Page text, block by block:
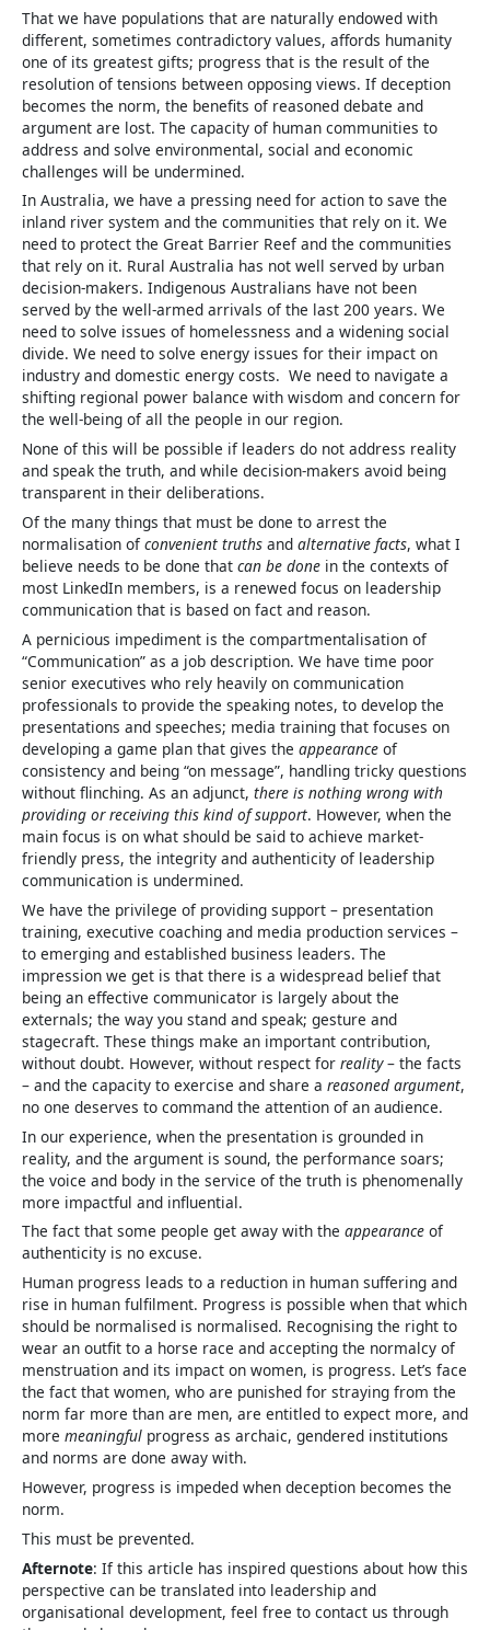
That we have populations that are naturally endowed with
different, sometimes contradictory values, affords humanity
one of its greatest gifts; progress that is the result of the
resolution of tensions between opposing views. If deception
becomes the norm, the benefits of reasoned debate and
argument are lost. The capacity of human communities to
address and solve environmental, social and economic
challenges will be undermined.
In Australia, we have a pressing need for action to save the
inland river system and the communities that rely on it. We
need to protect the Great Barrier Reef and the communities
that rely on it. Rural Australia has not well served by urban
decision-makers. Indigenous Australians have not been
served by the well-armed arrivals of the last 200 years. We
need to solve issues of homelessness and a widening social
divide. We need to solve energy issues for their impact on
industry and domestic energy costs. We need to navigate a
shifting regional power balance with wisdom and concern for
the well-being of all the people in our region.
None of this will be possible if leaders do not address reality
and speak the truth, and while decision-makers avoid being
transparent in their deliberations.
Of the many things that must be done to arrest the
normalisation ofconvenient truths and alternative facts, what I
believe needs to be done that can be done in the contexts of
most LinkedIn members, is a renewed focus on leadership
communication that is based on fact and reason.
A pernicious impediment is the compartmentalisation of
“Communication” as a job description. We have time poor
senior executives who rely heavily on communication
professionals to provide the speaking notes, to develop the
presentations and speeches; media training that focuses on
developing a game plan that gives the appearance of
consistency and being “on message”, handling tricky questions
without flinching. As an adjunct, there is nothing wrong with
providing or receiving this kind of support. However, when the
main focus is on what should be said to achieve market-
friendly press, the integrity and authenticity of leadership
communication is undermined.
We have the privilege of providing support – presentation
training, executive coaching and media production services –
to emerging and established business leaders. The
impression we get is that there is a widespread belief that
being an effective communicator is largely about the
externals; the way you stand and speak; gesture and
stagecraft. These things make an important contribution,
without doubt. However, without respect for reality– the facts
– and the capacity to exercise and share a reasoned argument,
no one deserves to command the attention of an audience.
In our experience, when the presentation is grounded in
reality, and the argument is sound, the performance soars;
the voice and body in the service of the truth is phenomenally
more impactful and influential.
The fact that some people get away with the appearance of
authenticity is no excuse.
Human progress leads to a reduction in human suffering and
rise in human fulfilment. Progress is possible when that which
should be normalised is normalised. Recognising the right to
wear an outfit to a horse race and accepting the normalcy of
menstruation and its impact on women, is progress. Let’s face
the fact that women, who are punished for straying from the
norm far more than are men, are entitled to expect more, and
more meaningful progress as archaic, gendered institutions
and norms are done away with.
However, progress is impeded when deception becomes the
norm.
This must be prevented.
Afternote: If this article has inspired questions about how this
perspective can be translated into leadership and
organisational development, feel free to contact us through